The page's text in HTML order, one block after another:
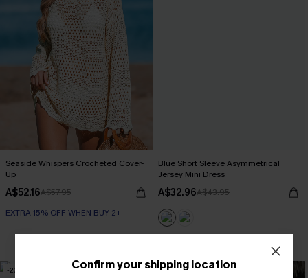
Seaside Whispers Crocheted Cover-
Up
A$52.16A$57.95
EXTRA 15% OFF WHEN BUY 2+
Blue Short Sleeve Asymmetrical
Jersey Mini Dress
A$32.96A$43.95
-20% -10%
Confirm your shipping location